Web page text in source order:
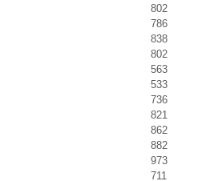
802
786
838
802
563
533
736
821
862
882
973
711